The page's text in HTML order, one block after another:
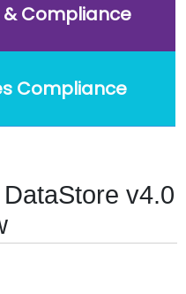
& Compliance
Compliance
v4.0